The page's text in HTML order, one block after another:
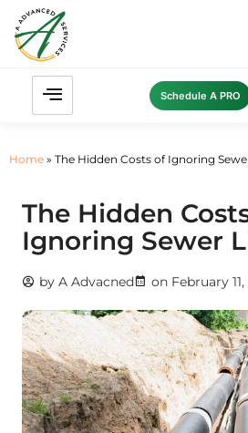
Schedule A PRO
Home » The Hidden Costs of Ignoring
The Hidden
Ignoring Sewer
by A Advacned on February